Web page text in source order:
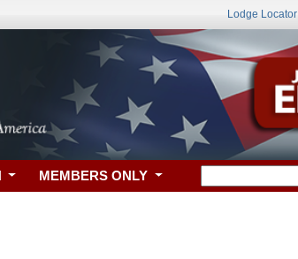
Lodge Locator
MEMBERS ONLY